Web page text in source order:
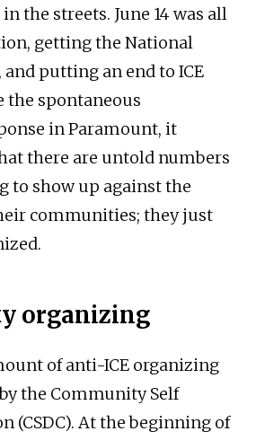
the streets. June 14 was all
getting the National
and putting an end to ICE
the spontaneous
in Paramount, it
there are untold numbers
to show up against the
communities; they just
organizing
of anti-ICE organizing
the Community Self
(CSDC). At the beginning of